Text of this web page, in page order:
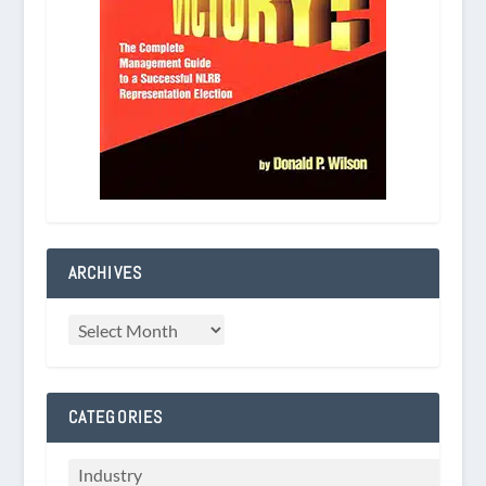
ARCHIVES
CATEGORIES